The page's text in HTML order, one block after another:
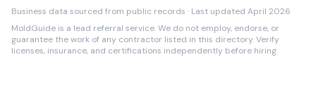
Business data sourced from public records · Last updated April 2026
MoldGuide is a lead referral service. We do not employ, endorse, or
guarantee the work of any contractor listed in this directory. Verify
licenses, insurance, and certifications independently before hiring.